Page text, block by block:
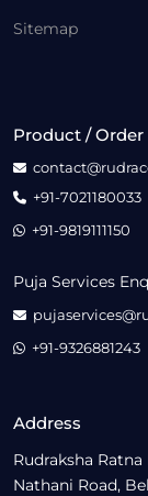
Sitemap
Address
Rudraksha
Nathani Road,
Product / Order
+91-7021180033
+91-9819111150
Puja Services
+91-9326881243